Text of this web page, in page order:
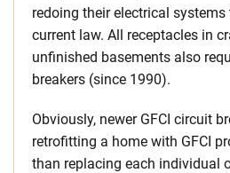
redoing their electrical
current law. All receptacles in
unfinished basements also
breakers (since 1990).
Obviously, newer GFCI circuit
retrofitting a home with GFCI
than replacing each individual